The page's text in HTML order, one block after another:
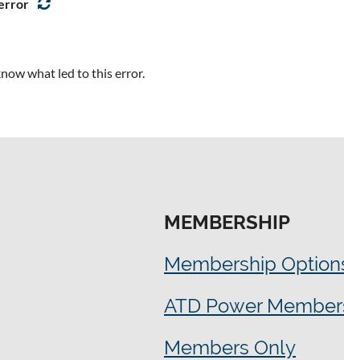
what led to this error.
MEMBERSHIP
Membership
ATD Power
Members Only